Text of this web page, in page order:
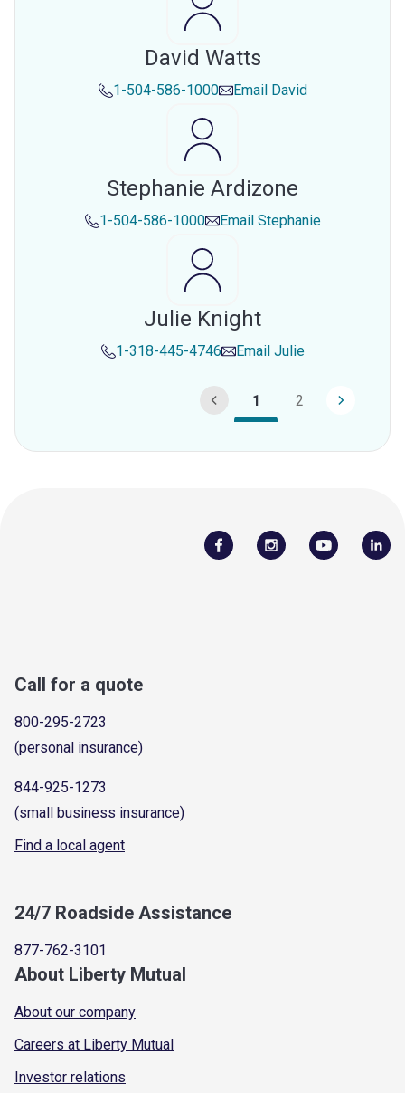
David Watts
1-504-586-1000 Email David
Stephanie Ardizone
1-504-586-1000 Email Stephanie
Julie Knight
1-318-445-4746 Email Julie
1 2
Call for a quote
800-295-2723
(personal insurance)
844-925-1273
(small business insurance)
Find a local agent
24/7 Roadside Assistance
877-762-3101
About Liberty Mutual
About our company
Careers at Liberty Mutual
Investor relations